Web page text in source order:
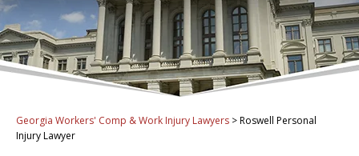
Georgia Workers' Comp & Work Injury Lawyers >Roswell Personal
Injury Lawyer